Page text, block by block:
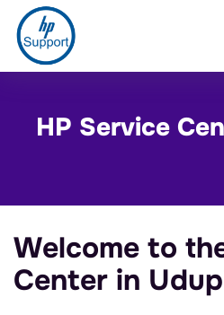
HP Service
Welcome to
Center in